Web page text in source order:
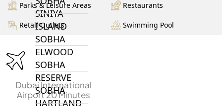
SINIYA
ISLAND
SOBHA
ELWOOD
SOBHA
RESERVE
SOBHA
HARTLAND
Parks & Leisure Areas Restaurants
Retail Outlets Swimming Pool
Dubai International
Airport 20 Minutes